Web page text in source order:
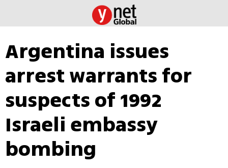
Argentina issues
arrest warrants for
suspects of 1992
Israeli embassy
bombing